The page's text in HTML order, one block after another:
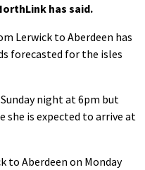
has said.
Lerwick to Aberdeen has
forecasted for the isles
night at 6pm but
is expected to arrive at
to Aberdeen on Monday